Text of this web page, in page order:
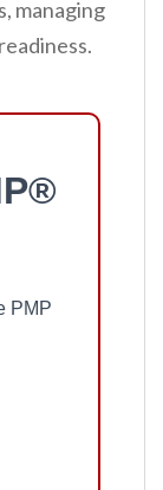
managing
PMP